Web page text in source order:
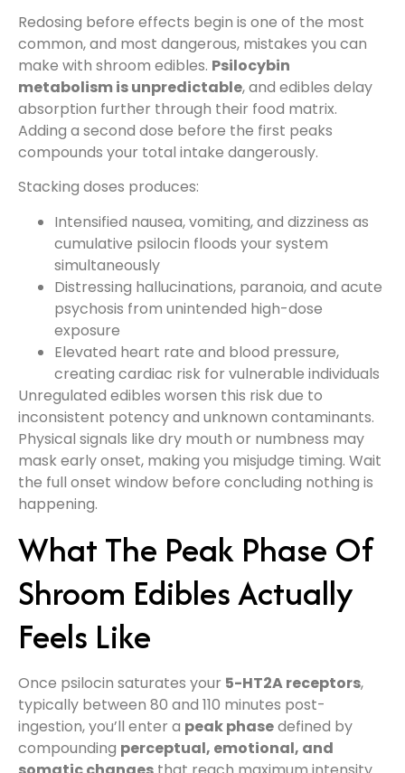
Redosing before effects begin is one of the most
common, and most dangerous, mistakes you can
make with shroom edibles. Psilocybin
metabolism is unpredictable, and edibles delay
absorption further through their food matrix.
Adding a second dose before the first peaks
compounds your total intake dangerously.
Stacking doses produces:
Intensified nausea, vomiting, and dizziness as
cumulative psilocin floods your system
simultaneously
Distressing hallucinations, paranoia, and acute
psychosis from unintended high-dose
exposure
Elevated heart rate and blood pressure,
creating cardiac risk for vulnerable individuals
Unregulated edibles worsen this risk due to
inconsistent potency and unknown contaminants.
Physical signals like dry mouth or numbness may
mask early onset, making you misjudge timing. Wait
the full onset window before concluding nothing is
happening.
What The Peak Phase Of
Shroom Edibles Actually
Feels Like
Once psilocin saturates your 5-HT2A receptors,
typically between 80 and 110 minutes post-
ingestion, you’ll enter a peak phasedefined by
compounding perceptual, emotional, and